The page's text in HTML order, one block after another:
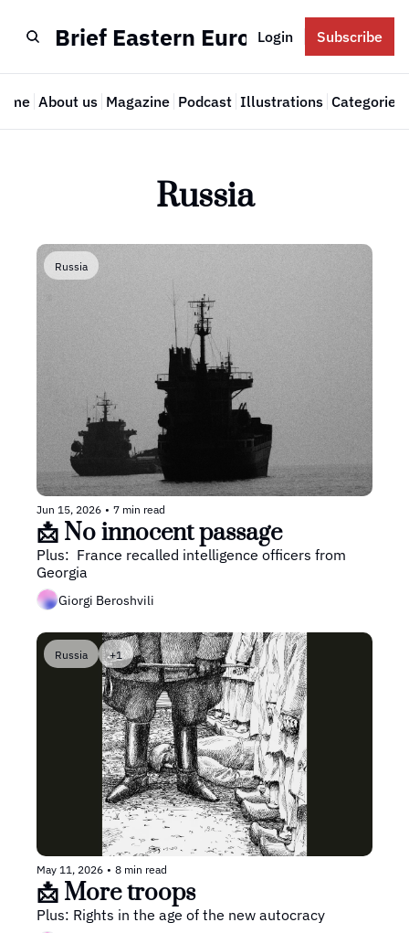
Brief Eastern EuropeLogin Subscribe
About us Magazine Podcast Illustrations Categories
Russia
Russia
Jun 15, 2026 • 7 min read
📩 No innocent passage
Plus:  France recalled intelligence officers from
Georgia
Giorgi Beroshvili
Russia +1
May 11, 2026 • 8 min read
📩 More troops
Plus: Rights in the age of the new autocracy